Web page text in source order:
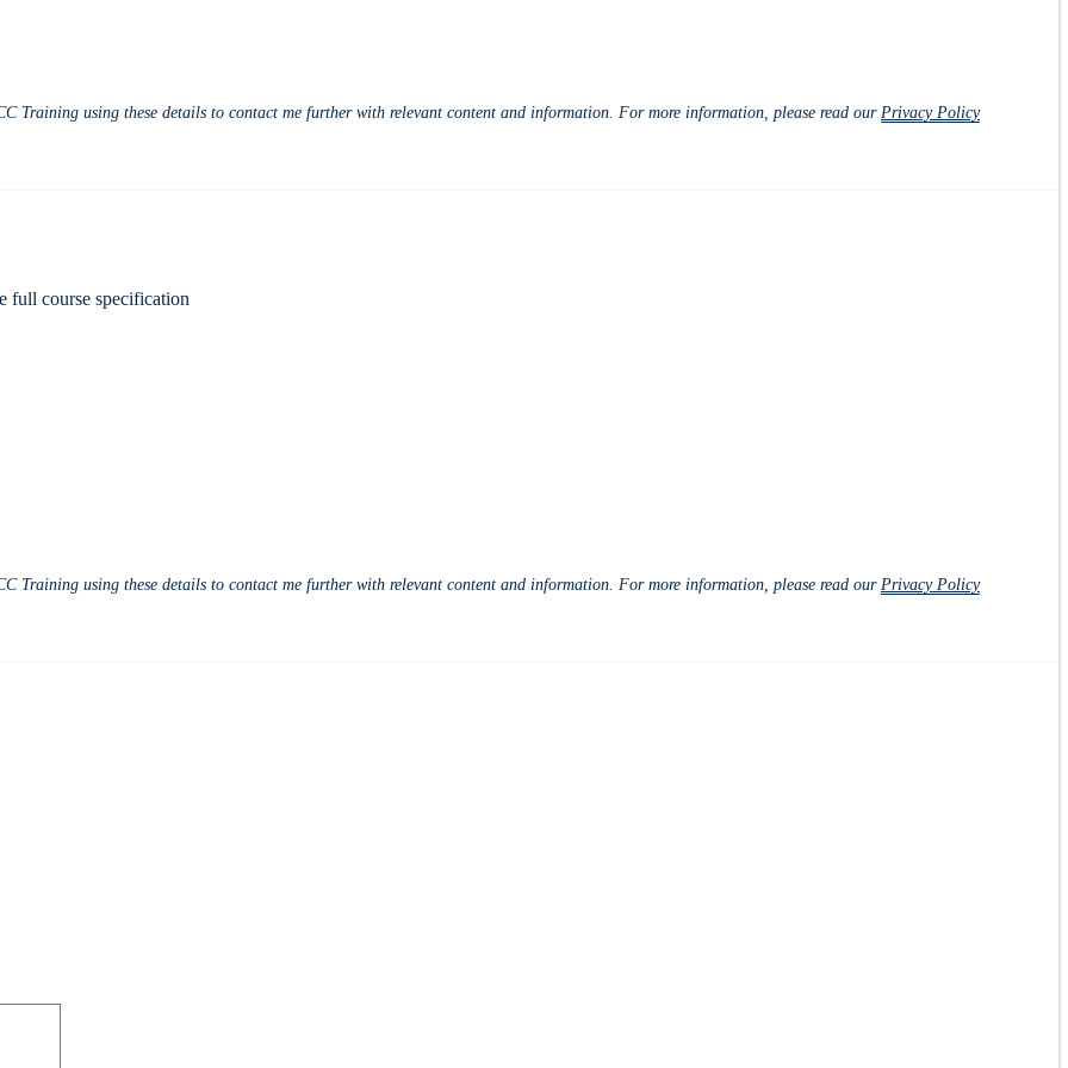
Training using these details to contact me further with relevant content and information. For more information, please read our Privacy Policy
full course specification
Training using these details to contact me further with relevant content and information. For more information, please read our Privacy Policy